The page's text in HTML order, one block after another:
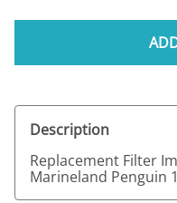
Description
Replacement Filter
Marineland Penguin